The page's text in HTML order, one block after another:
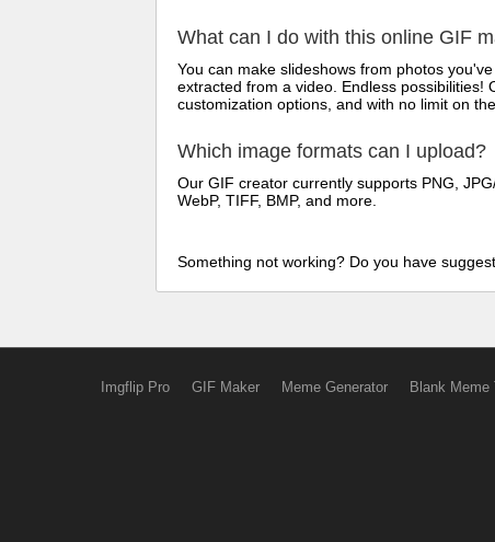
What can I do with this online GIF
You can make slideshows from photos
extracted from a video. Endless
customization options, and with no limit on
Which image formats can I upload?
Our GIF creator currently supports PNG,
WebP, TIFF, BMP, and more.
Something not working? Do you have
Imgflip Pro GIF Maker Meme Generator Blank Meme